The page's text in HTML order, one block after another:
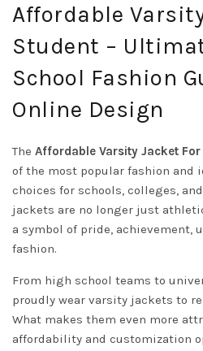
Affordable
Student –
School Fashion
Online Design
The Affordable Varsity Jacket
of the most popular fashion and
choices for schools, colleges,
jackets are no longer just
a symbol of pride, achievement,
fashion.
From high school teams to
proudly wear varsity jackets to
What makes them even more
affordability and customization